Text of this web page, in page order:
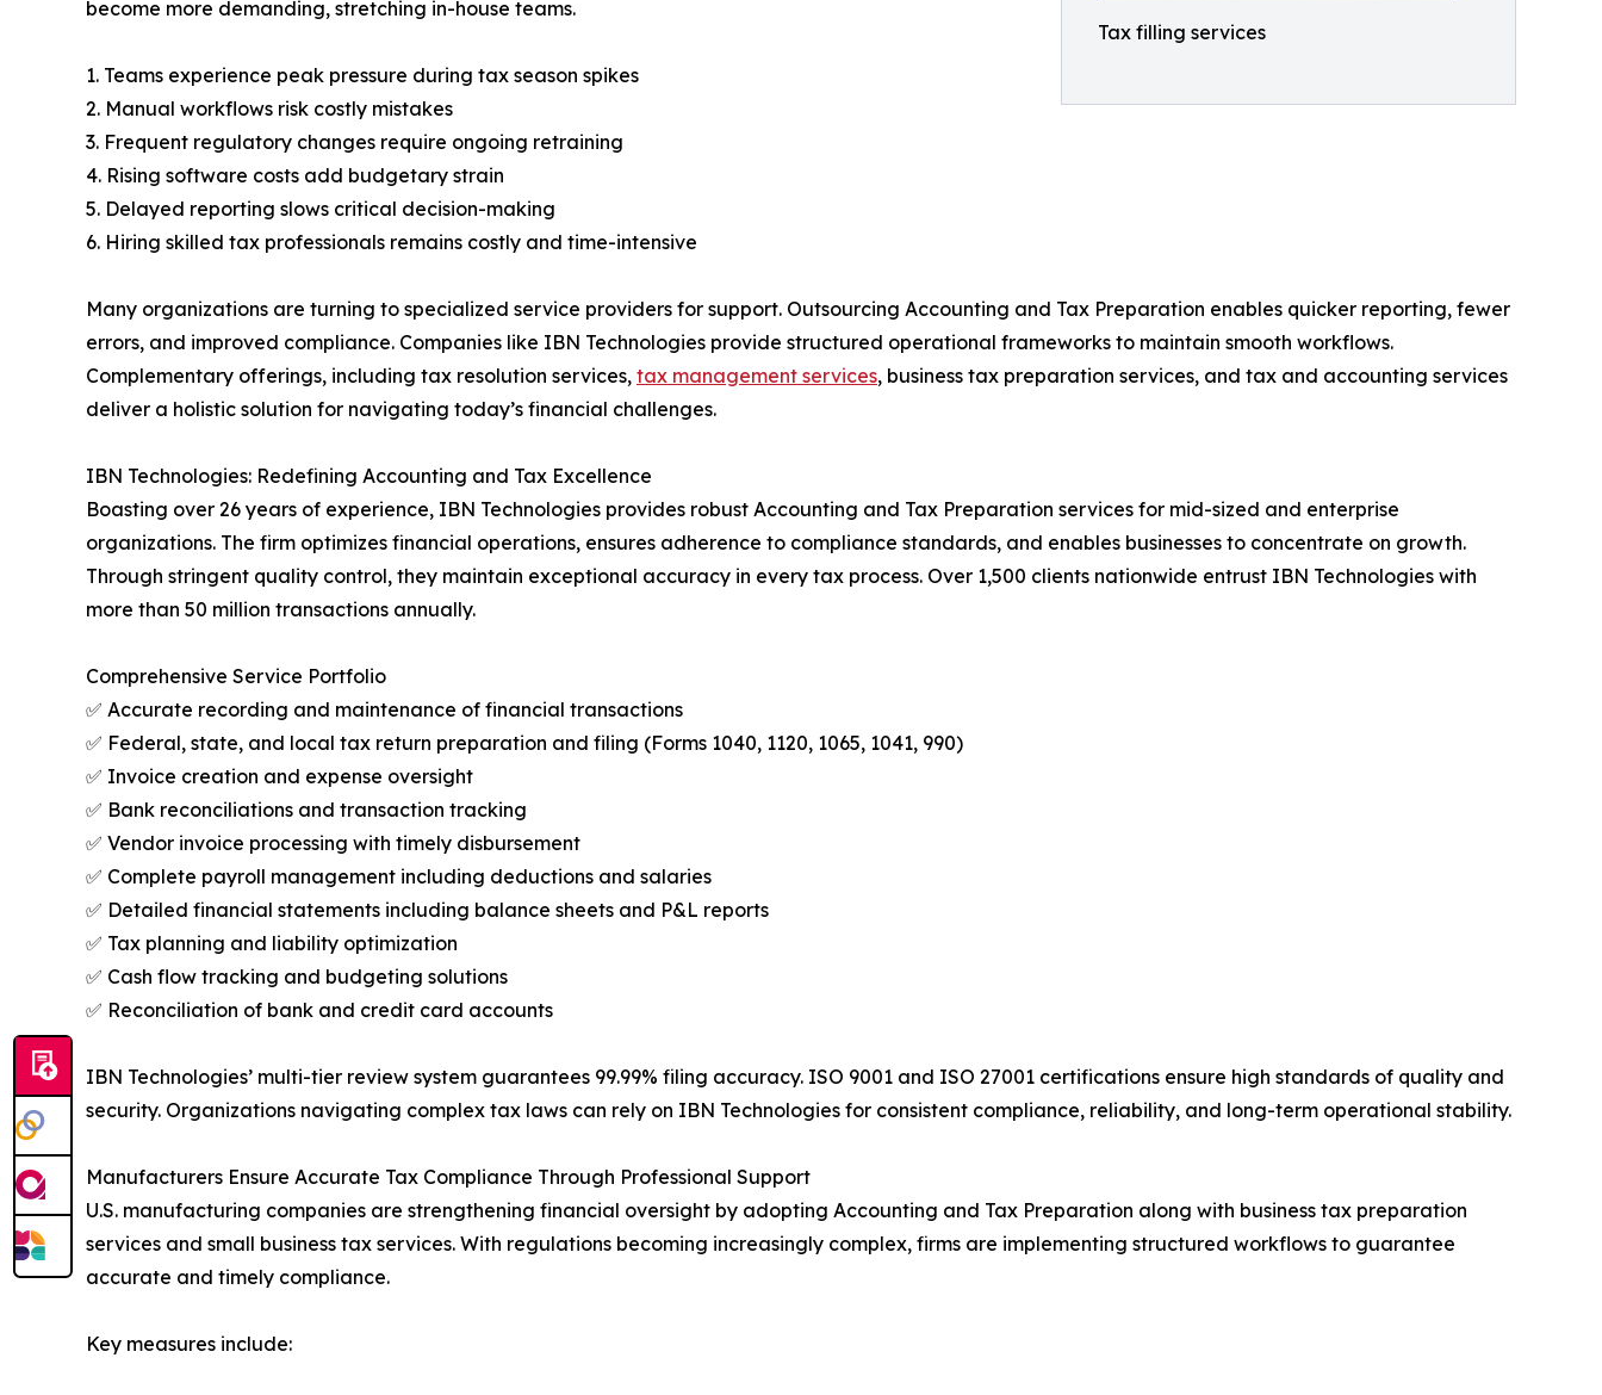
Tax filling services
become more demanding, stretching in-house teams.
1. Teams experience peak pressure during tax season spikes
2. Manual workflows risk costly mistakes
3. Frequent regulatory changes require ongoing retraining
4. Rising software costs add budgetary strain
5. Delayed reporting slows critical decision-making
6. Hiring skilled tax professionals remains costly and time-intensive
Many organizations are turning to specialized service providers for support. Outsourcing Accounting and Tax Preparation enables quicker reporting, fewer
errors, and improved compliance. Companies like IBN Technologies provide structured operational frameworks to maintain smooth workflows.
Complementary offerings, including tax resolution services, tax management services, business tax preparation services, and tax and accounting services
deliver a holistic solution for navigating today’s financial challenges.
IBN Technologies: Redefining Accounting and Tax Excellence
Boasting over 26 years of experience, IBN Technologies provides robust Accounting and Tax Preparation services for mid-sized and enterprise
organizations. The firm optimizes financial operations, ensures adherence to compliance standards, and enables businesses to concentrate on growth.
Through stringent quality control, they maintain exceptional accuracy in every tax process. Over 1,500 clients nationwide entrust IBN Technologies with
more than 50 million transactions annually.
Comprehensive Service Portfolio
✅ Accurate recording and maintenance of financial transactions
✅ Federal, state, and local tax return preparation and filing (Forms 1040, 1120, 1065, 1041, 990)
✅ Invoice creation and expense oversight
✅ Bank reconciliations and transaction tracking
✅ Vendor invoice processing with timely disbursement
✅ Complete payroll management including deductions and salaries
✅ Detailed financial statements including balance sheets and P&L reports
✅ Tax planning and liability optimization
✅ Cash flow tracking and budgeting solutions
✅ Reconciliation of bank and credit card accounts
IBN Technologies’ multi-tier review system guarantees 99.99% filing accuracy. ISO 9001 and ISO 27001 certifications ensure high standards of quality and
security. Organizations navigating complex tax laws can rely on IBN Technologies for consistent compliance, reliability, and long-term operational stability.
Manufacturers Ensure Accurate Tax Compliance Through Professional Support
U.S. manufacturing companies are strengthening financial oversight by adopting Accounting and Tax Preparation along with business tax preparation
services and small business tax services. With regulations becoming increasingly complex, firms are implementing structured workflows to guarantee
accurate and timely compliance.
Key measures include: